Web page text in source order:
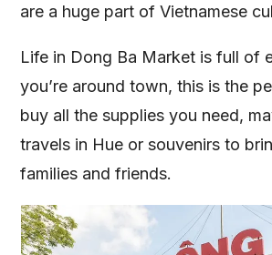
are a huge part of Vietnamese
Life in Dong Ba Market is full of
you’re around town, this is the
buy all the supplies you need,
travels in Hue or souvenirs to
families and friends.